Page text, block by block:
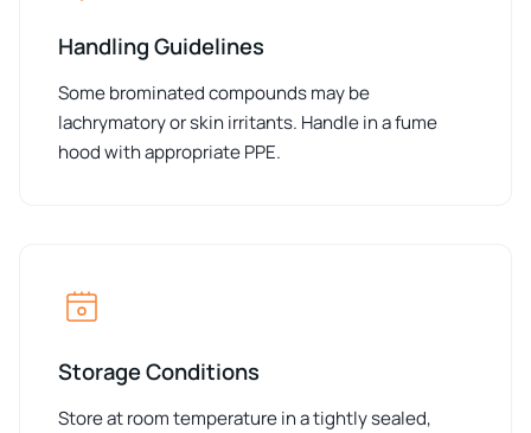
Handling Guidelines
Some brominated compounds may be
lachrymatory or skin irritants. Handle in a fume
hood with appropriate PPE.
Storage Conditions
Store at room temperature in a tightly sealed,